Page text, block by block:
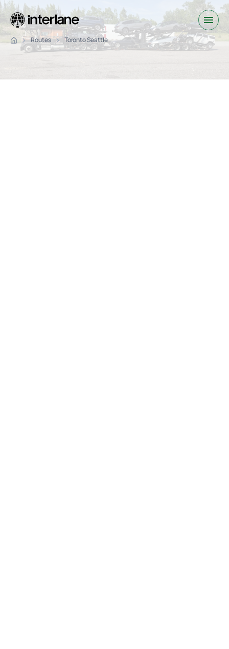
Routes Toronto Seattle